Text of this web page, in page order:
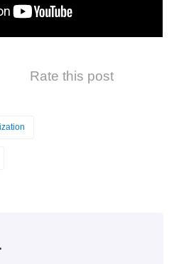
Rate this post